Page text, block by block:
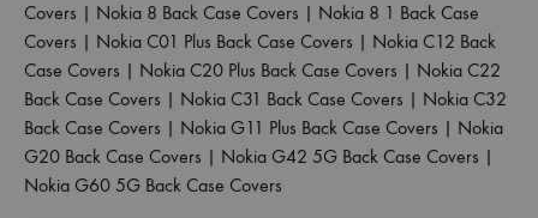
Covers | Nokia 8 Back Case Covers | Nokia 8 1 Back Case
Covers | Nokia C01 Plus Back Case Covers | Nokia C12 Back
Case Covers | Nokia C20 Plus Back Case Covers | Nokia C22
Back Case Covers | Nokia C31 Back Case Covers | Nokia C32
Back Case Covers | Nokia G11 Plus Back Case Covers | Nokia
G20 Back Case Covers | Nokia G42 5G Back Case Covers |
Nokia G60 5G Back Case Covers